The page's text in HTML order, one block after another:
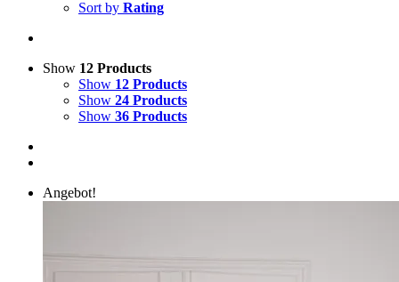
Sort by Rating
Show 12 Products
Show 12 Products
Show 24 Products
Show 36 Products
Angebot!